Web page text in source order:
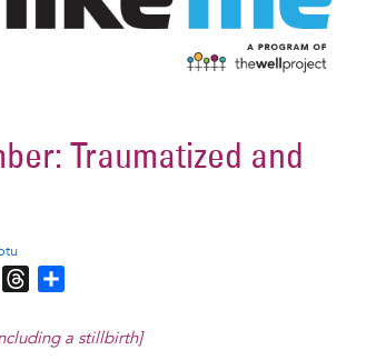
Traumatized and
r
a
a stillbirth]​